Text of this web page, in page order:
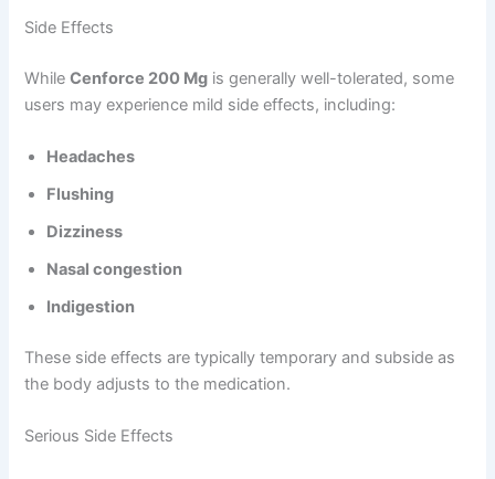
Side Effects
WhileCenforce 200 Mg is generally well-tolerated, some
users may experience mild side effects, including:
Headaches
Flushing
Dizziness
Nasal congestion
Indigestion
These side effects are typically temporary and subside as
the body adjusts to the medication.
Serious Side Effects